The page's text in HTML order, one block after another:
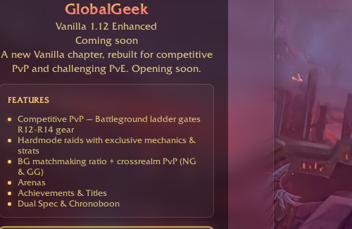
GlobalGeek
Vanilla 1.12 Enhanced
Coming soon
A new Vanilla chapter, rebuilt for competitive
PvP and challenging PvE. Opening soon.
FEATURES
Competitive PvP — Battleground ladder gates
R12-R14 gear
Hardmode raids with exclusive mechanics &
strats
BG matchmaking ratio + crossrealm PvP (NG
& GG)
Arenas
Achievements & Titles
Dual Spec & Chronoboon